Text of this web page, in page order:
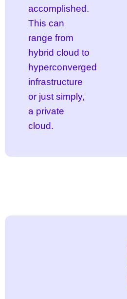
accomplished.
This can
range from
hybrid cloud to
hyperconverged
infrastructure
or just simply,
a private
cloud.